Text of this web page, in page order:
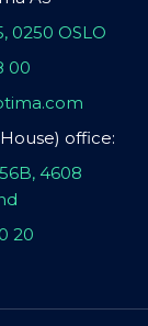
0250 OSLO
00
office:
4608
20